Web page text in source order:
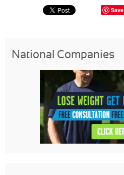
Save
National Companies